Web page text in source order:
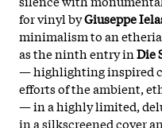
for vinyl byGiuseppe
minimalism to an
as the ninth entry inDie
— highlighting inspired
efforts of the ambient,
— in a highly limited,
in a silkscreened cover